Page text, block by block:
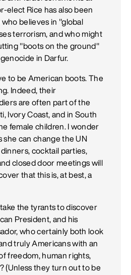
elect Rice has also been
believes in "global
terrorism, and who might
"boots on the ground"
in Darfur.
to be American boots. The
Indeed, their
are often part of the
Ivory Coast, and in South
female children. I wonder
can change the UN
cocktail parties,
closed door meetings will
that this is, at best, a
the tyrants to discover
President, and his
who certainly both look
truly Americans with an
freedom, human rights,
(Unless they turn out to be